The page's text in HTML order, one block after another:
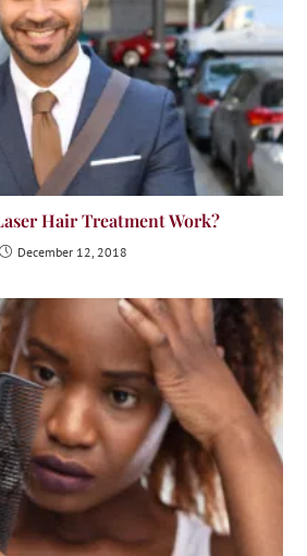
Hair Treatment Work?
December 12, 2018